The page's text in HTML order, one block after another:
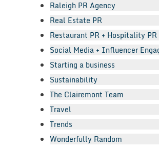
Raleigh PR Agency
Real Estate PR
Restaurant PR + Hospitality PR
Social Media + Influencer
Starting a business
Sustainability
The Clairemont Team
Travel
Trends
Wonderfully Random